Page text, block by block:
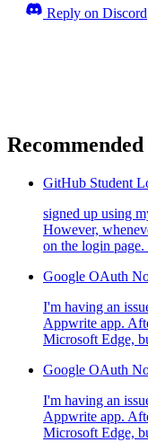
Reply on Discord
GitHub Student
signed up using
However,
on the login
Google OAuth
I'm having an
Appwrite app.
Microsoft Edge,
Google OAuth
I'm having an
Appwrite app.
Microsoft Edge,